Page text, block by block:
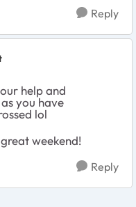
Reply
help and
you have
lol
weekend!
Reply